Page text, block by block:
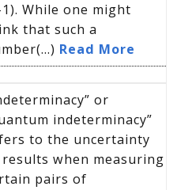
While one might
that such a
Read More
or
indeterminacy”
to the uncertainty
when measuring
pairs of